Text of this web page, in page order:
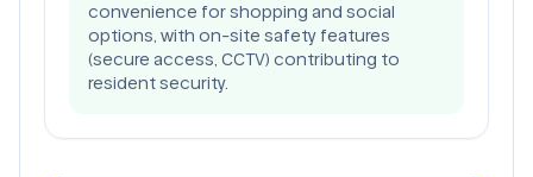
convenience for shopping and social
options, with on-site safety features
(secure access, CCTV) contributing to
resident security.